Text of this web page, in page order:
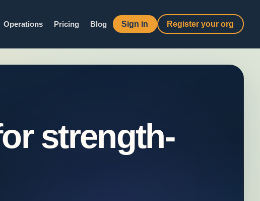
Operations Pricing Blog Sign in Register your org
strength-